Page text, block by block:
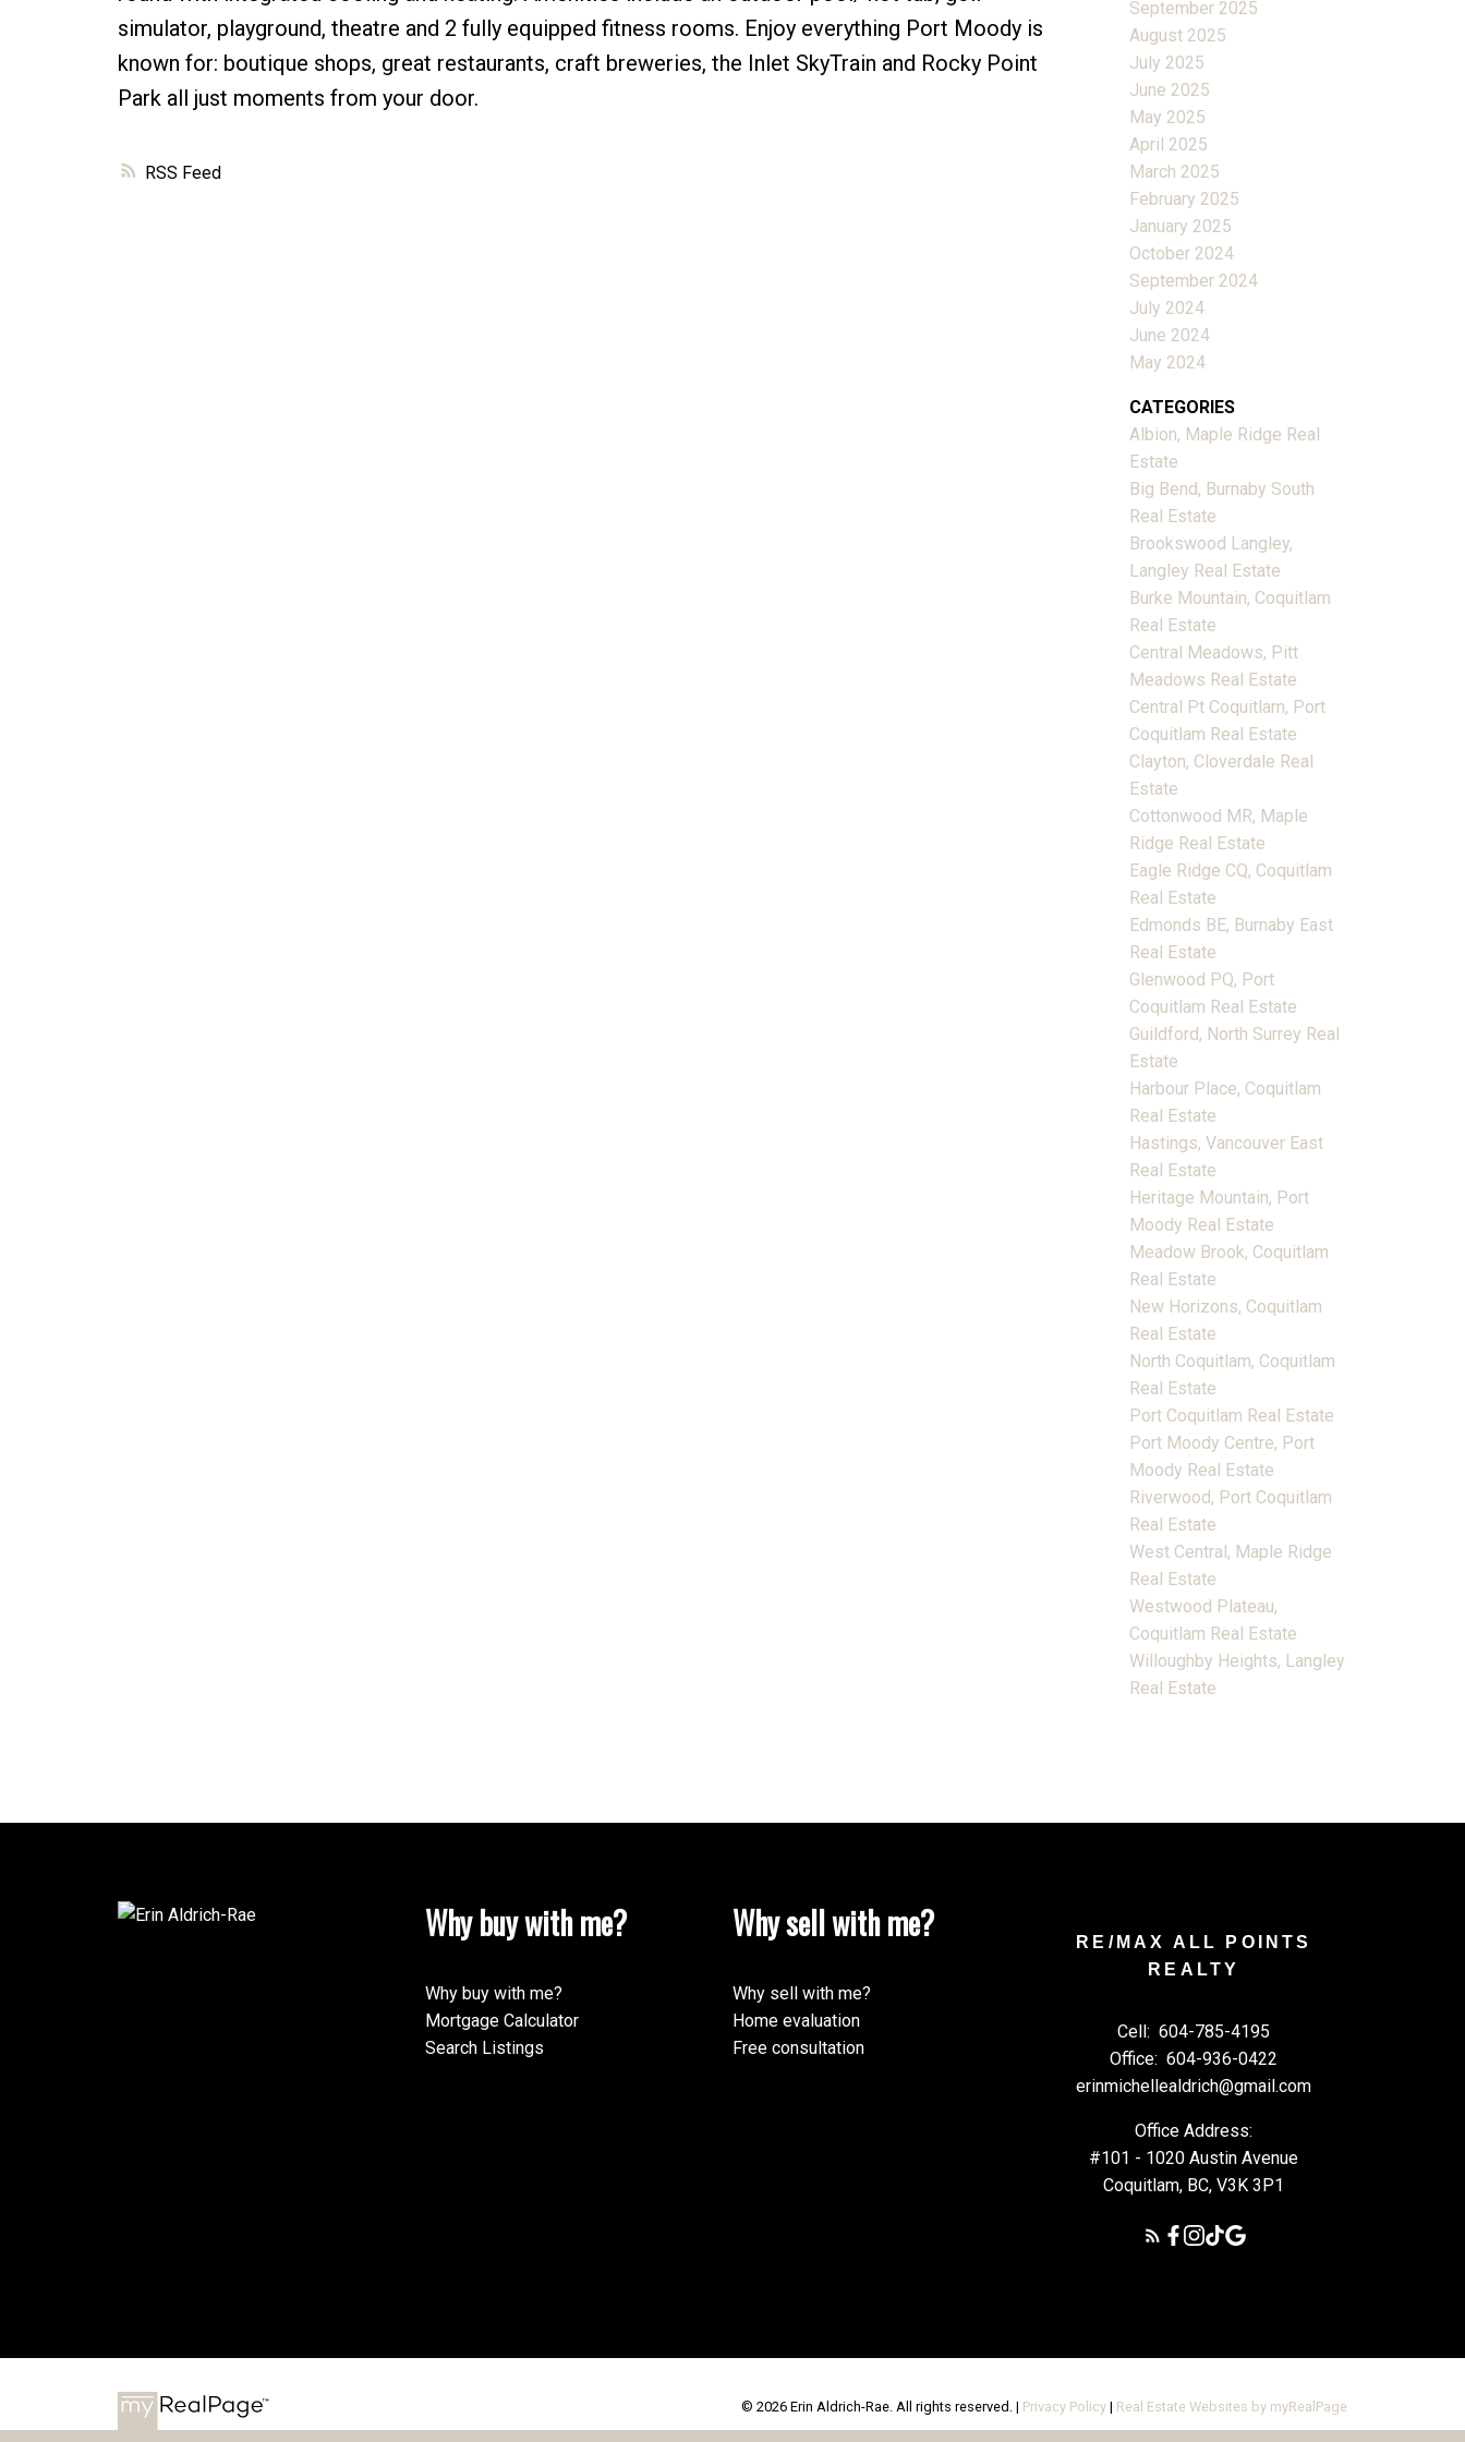
RSS
simulator, playground, theatre and 2 fully equipped fitness rooms. Enjoy everything Port Moody is
known for: boutique shops, great restaurants, craft breweries, the Inlet SkyTrain and Rocky Point
Park all just moments from your door.
September 2025
August 2025
July 2025
June 2025
May 2025
April 2025
March 2025
February 2025
January 2025
October 2024
September 2024
July 2024
June 2024
May 2024
CATEGORIES
Albion, Maple Ridge Real
Estate
Big Bend, Burnaby South
Real Estate
Brookswood Langley,
Langley Real Estate
Burke Mountain, Coquitlam
Real Estate
Central Meadows, Pitt
Meadows Real Estate
Central Pt Coquitlam, Port
Coquitlam Real Estate
Clayton, Cloverdale Real
Estate
Cottonwood MR, Maple
Ridge Real Estate
Eagle Ridge CQ, Coquitlam
Real Estate
Edmonds BE, Burnaby East
Real Estate
Glenwood PQ, Port
Coquitlam Real Estate
Guildford, North Surrey Real
Estate
Harbour Place, Coquitlam
Real Estate
Hastings, Vancouver East
Real Estate
Heritage Mountain, Port
Moody Real Estate
Meadow Brook, Coquitlam
Real Estate
New Horizons, Coquitlam
Real Estate
North Coquitlam, Coquitlam
Real Estate
Port Coquitlam Real Estate
Port Moody Centre, Port
Moody Real Estate
Riverwood, Port Coquitlam
Real Estate
West Central, Maple Ridge
Real Estate
Westwood Plateau,
Coquitlam Real Estate
Willoughby Heights, Langley
Real Estate
Why buy with me?
Why buy with me?
Mortgage Calculator
Search Listings
Why sell with me?
Why sell with me?
Home evaluation
Free consultation
RE/MAX ALL POINTS
REALTY
Cell: 604-785-4195
Office: 604-936-0422
erinmichellealdrich@gmail.com
Office Address:
#101 - 1020 Austin Avenue
Coquitlam, BC, V3K 3P1
© 2026 Erin Aldrich-Rae. All rights reserved. | Privacy Policy | Real Estate Websites by myRealPage